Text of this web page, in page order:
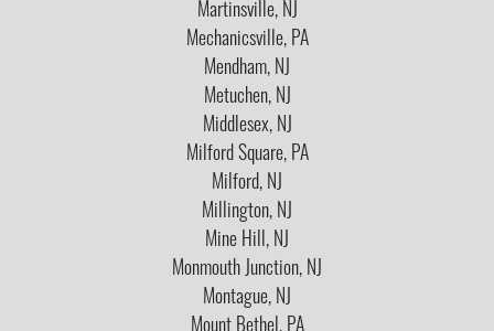
Martinsville, NJ
Mechanicsville, PA
Mendham, NJ
Metuchen, NJ
Middlesex, NJ
Milford Square, PA
Milford, NJ
Millington, NJ
Mine Hill, NJ
Monmouth Junction, NJ
Montague, NJ
Mount Bethel, PA